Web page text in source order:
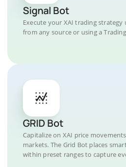
Signal Bot
Execute your XAI trading strategy
from any source or using a
GRID Bot
Capitalize on XAI price
markets. The Grid Bot places
within preset ranges to capture